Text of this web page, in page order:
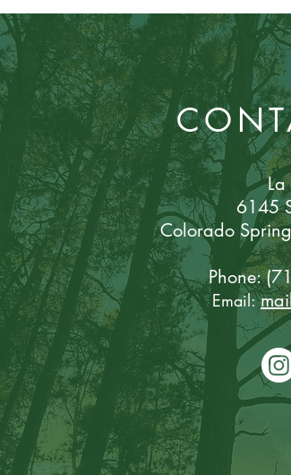
6145
Colorado Sp
Phone:
Email: